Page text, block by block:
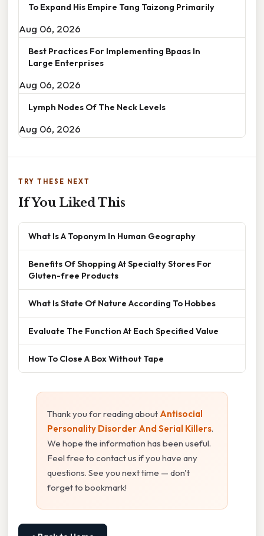
To Expand His Empire Tang Taizong Primarily
Aug 06, 2026
Best Practices For Implementing Bpaas In
Large Enterprises
Aug 06, 2026
Lymph Nodes Of The Neck Levels
Aug 06, 2026
TRY THESE NEXT
If You Liked This
What Is A Toponym In Human Geography
Benefits Of Shopping At Specialty Stores For
Gluten-free Products
What Is State Of Nature According To Hobbes
Evaluate The Function At Each Specified Value
How To Close A Box Without Tape
Thank you for reading about Antisocial
Personality Disorder And Serial Killers.
We hope the information has been useful.
Feel free to contact us if you have any
questions. See you next time — don't
forget to bookmark!